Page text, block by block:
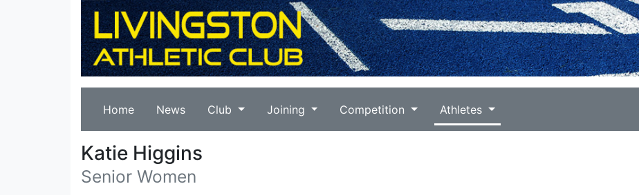
Home News Club Joining Competition Athletes
Katie Higgins
Senior Women